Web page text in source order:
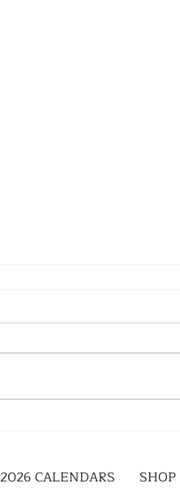
2026 CALENDARS SHOP